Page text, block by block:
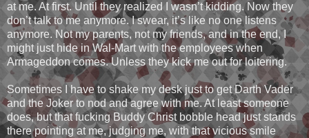
at me. At first. Until they realized I wasn’t kidding. Now they
don’t talk to me anymore. I swear, it’s like no one listens
anymore. Not my parents, not my friends, and in the end, I
might just hide in Wal-Mart with the employees when
Armageddon comes. Unless they kick me out for loitering.
Sometimes I have to shake my desk just to get Darth Vader
and the Joker to nod and agree with me. At least someone
does, but that fucking Buddy Christ bobble head just stands
there pointing at me, judging me, with that vicious smile